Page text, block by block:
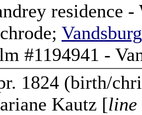
residence
Vandsburg
#1194941 -
1824 (birth/
Kautz [line